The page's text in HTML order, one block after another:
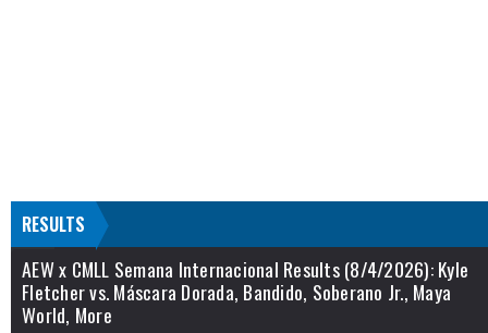
RESULTS
AEW x CMLL Semana Internacional Results (8/4/2026): Kyle
Fletcher vs. Máscara Dorada, Bandido, Soberano Jr., Maya
World, More